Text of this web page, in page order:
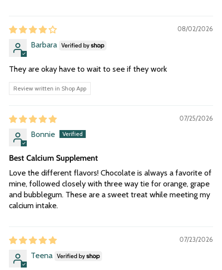
08/02/2026
Barbara
They are okay have to wait to see if they work
Review written in Shop App
07/25/2026
Bonnie
Best Calcium Supplement
Love the different flavors! Chocolate is always a favorite of
mine, followed closely with three way tie for orange, grape
and bubblegum. These are a sweet treat while meeting my
calcium intake.
07/23/2026
Teena